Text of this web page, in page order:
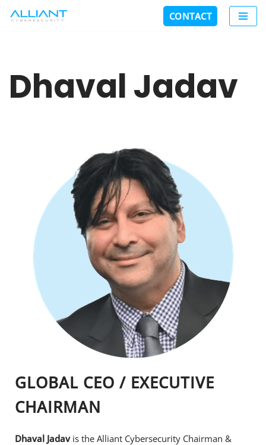
CONTACT
Dhaval Jadav
GLOBAL CEO / EXECUTIVE
CHAIRMAN
Dhaval Jadavis the Alliant Cybersecurity Chairman &